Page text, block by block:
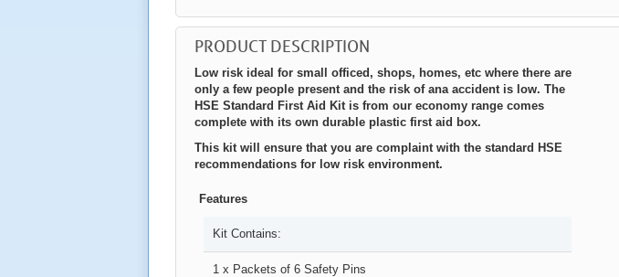
PRODUCT DESCRIPTION
Low risk ideal for small officed, shops, homes, etc where there are
only a few people present and the risk of ana accident is low. The
HSE Standard First Aid Kit is from our economy range comes
complete with its own durable plastic first aid box.
This kit will ensure that you are complaint with the standard HSE
recommendations for low risk environment.
Features
Kit Contains:
1 x Packets of 6 Safety Pins